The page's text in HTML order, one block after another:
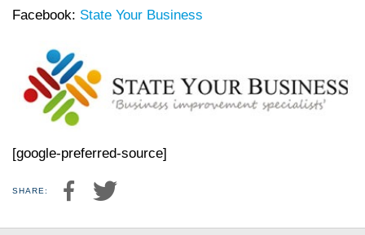
Facebook: State Your Business
[google-preferred-source]
SHARE: